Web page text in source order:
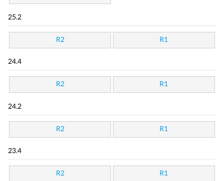
25.2
R2 R1
24.4
R2 R1
24.2
R2 R1
23.4
R2 R1